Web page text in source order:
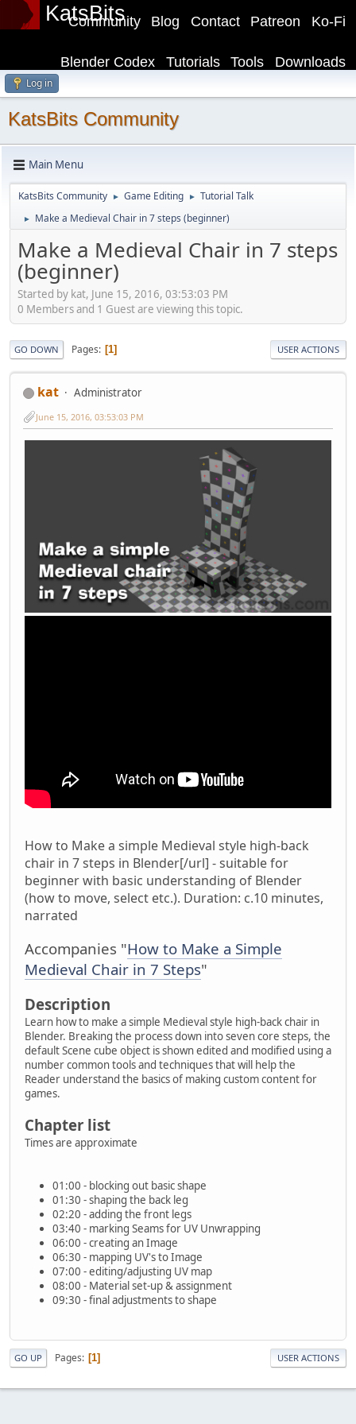
KatsBits Ko-Fi
Patreon
Contact
Blog
Community
Downloads
Tools
Tutorials
Blender Codex
Log in
KatsBits Community
Main Menu
KatsBits Community ► Game Editing ► Tutorial Talk
► Make a Medieval Chair in 7 steps (beginner)
Make a Medieval Chair in 7 steps
(beginner)
Started by kat, June 15, 2016, 03:53:03 PM
0 Members and 1 Guest are viewing this topic.
GO DOWN Pages 1 USER ACTIONS
kat Administrator
June 15, 2016, 03:53:03 PM
How to Make a simple Medieval style high-back
chair in 7 steps in Blender[/url] - suitable for
beginner with basic understanding of Blender
(how to move, select etc.). Duration: c.10 minutes,
narrated
Accompanies "How to Make a Simple
Medieval Chair in 7 Steps"
Description
Learn how to make a simple Medieval style high-back chair in
Blender. Breaking the process down into seven core steps, the
default Scene cube object is shown edited and modified using a
number common tools and techniques that will help the
Reader understand the basics of making custom content for
games.
Chapter list
Times are approximate
01:00 - blocking out basic shape
01:30 - shaping the back leg
02:20 - adding the front legs
03:40 - marking Seams for UV Unwrapping
06:00 - creating an Image
06:30 - mapping UV's to Image
07:00 - editing/adjusting UV map
08:00 - Material set-up & assignment
09:30 - final adjustments to shape
GO UP Pages 1 USER ACTIONS